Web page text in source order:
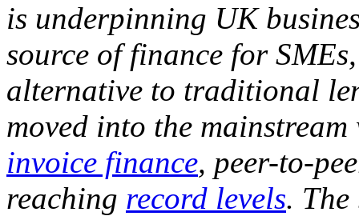
is underpinning UK
source of finance for
alternative to traditional
moved into the
invoice finance, peer-to-
reaching record levels. The